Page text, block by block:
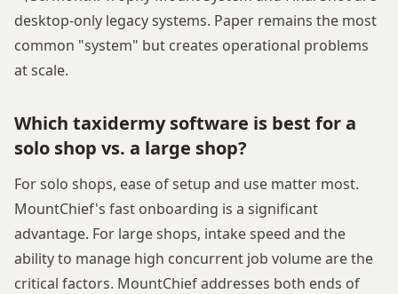
desktop-only legacy systems. Paper remains the most
common "system" but creates operational problems
at scale.
Which taxidermy software is best for a
solo shop vs. a large shop?
For solo shops, ease of setup and use matter most.
MountChief's fast onboarding is a significant
advantage. For large shops, intake speed and the
ability to manage high concurrent job volume are the
critical factors. MountChief addresses both ends of